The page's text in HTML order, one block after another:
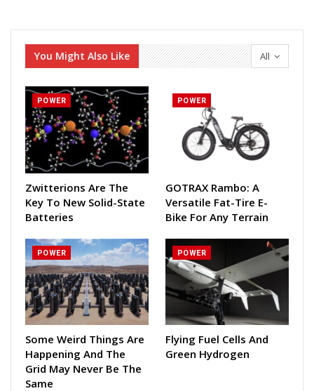
All
You Might Also Like
POWER
Zwitterions Are The
Key To New Solid-State
Batteries
POWER
GOTRAX Rambo: A
Versatile Fat-Tire E-
Bike For Any Terrain
POWER
Some Weird Things Are
Happening And The
Grid May Never Be The
Same
POWER
Flying Fuel Cells And
Green Hydrogen